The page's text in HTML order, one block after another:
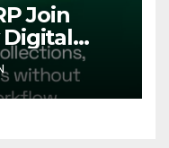
Join
Digital
and
and